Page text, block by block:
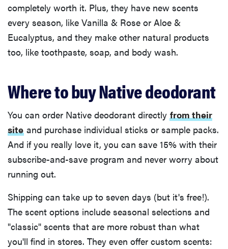
completely worth it. Plus, they have new scents
every season, like Vanilla & Rose or Aloe &
Eucalyptus, and they make other natural products
too, like toothpaste, soap, and body wash.
Where to buy Native deodorant
You can order Native deodorant directly from their
site and purchase individual sticks or sample packs.
And if you really love it, you can save 15% with their
subscribe-and-save program and never worry about
running out.
Shipping can take up to seven days (but it's free!).
The scent options include seasonal selections and
"classic" scents that are more robust than what
you'll find in stores. They even offer custom scents: